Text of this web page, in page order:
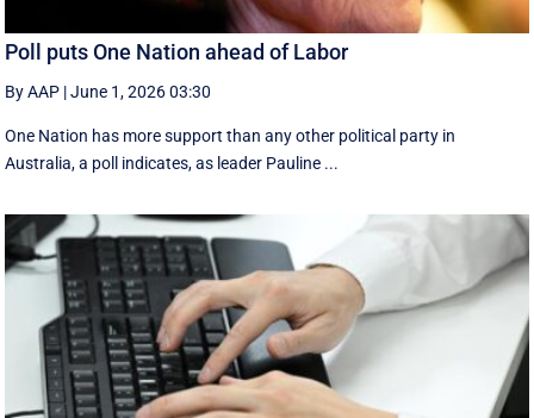
Poll puts One Nation ahead of Labor
By AAP |June 1, 2026 03:30
One Nation has more support than any other political party in
Australia, a poll indicates, as leader Pauline ...